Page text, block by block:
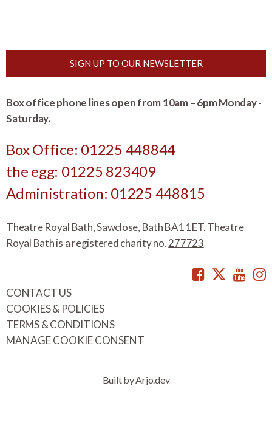
SIGN UP TO OUR NEWSLETTER
Box office phone lines open from 10am – 6pm Monday -
Saturday.
Box Office: 01225 448844
the egg: 01225 823409
Administration: 01225 448815
Theatre Royal Bath, Sawclose, Bath BA1 1ET. Theatre
Royal Bath is a registered charity no.277723
Facebook
CONTACT US
COOKIES & POLICIES
TERMS & CONDITIONS
MANAGE COOKIE CONSENT
Built by Arjo.dev